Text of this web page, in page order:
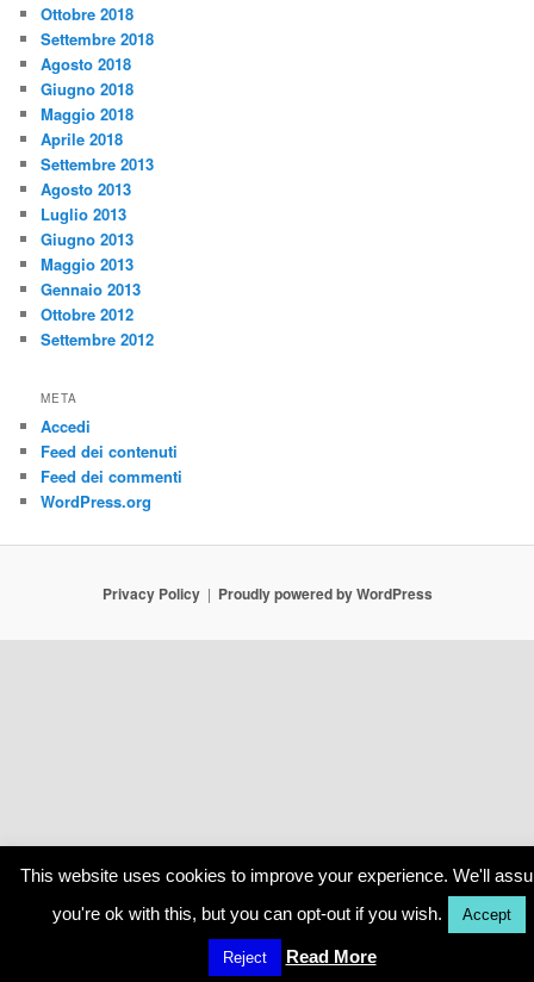
Ottobre 2018
Settembre 2018
Agosto 2018
Giugno 2018
Maggio 2018
Aprile 2018
Settembre 2013
Agosto 2013
Luglio 2013
Giugno 2013
Maggio 2013
Gennaio 2013
Ottobre 2012
Settembre 2012
META
Accedi
Feed dei contenuti
Feed dei commenti
WordPress.org
Privacy Policy Proudly powered by WordPress
This website uses cookies to improve your experience. We'll
you're ok with this, but you can opt-out if you wish.
Accept
Reject Read More